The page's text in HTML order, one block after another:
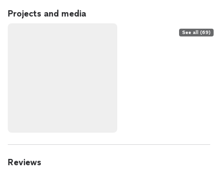
Projects and media
See all (69)
Reviews